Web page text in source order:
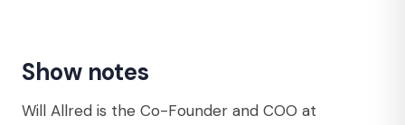
Show notes
Will Allred is the Co-Founder and COO at